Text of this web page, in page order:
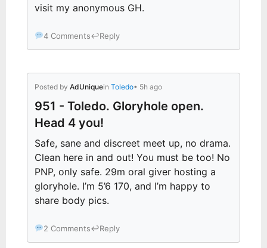
visit my anonymous GH.
4 Comments↩Reply
Posted by AdUniquein Toledo• 5h ago
951 - Toledo. Gloryhole open.
Head 4 you!
Safe, sane and discreet meet up, no drama.
Clean here in and out! You must be too! No
PNP, only safe. 29m oral giver hosting a
gloryhole. I’m 5’6 170, and I’m happy to
share body pics.
2 Comments↩Reply